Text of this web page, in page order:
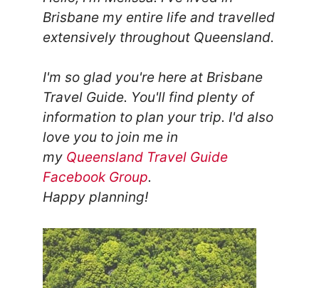
Brisbane my entire life and travelled
extensively throughout Queensland.
I'm so glad you're here at Brisbane
Travel Guide. You'll find plenty of
information to plan your trip. I'd also
love you to join me in
my Queensland Travel Guide
Facebook Group.
Happy planning!